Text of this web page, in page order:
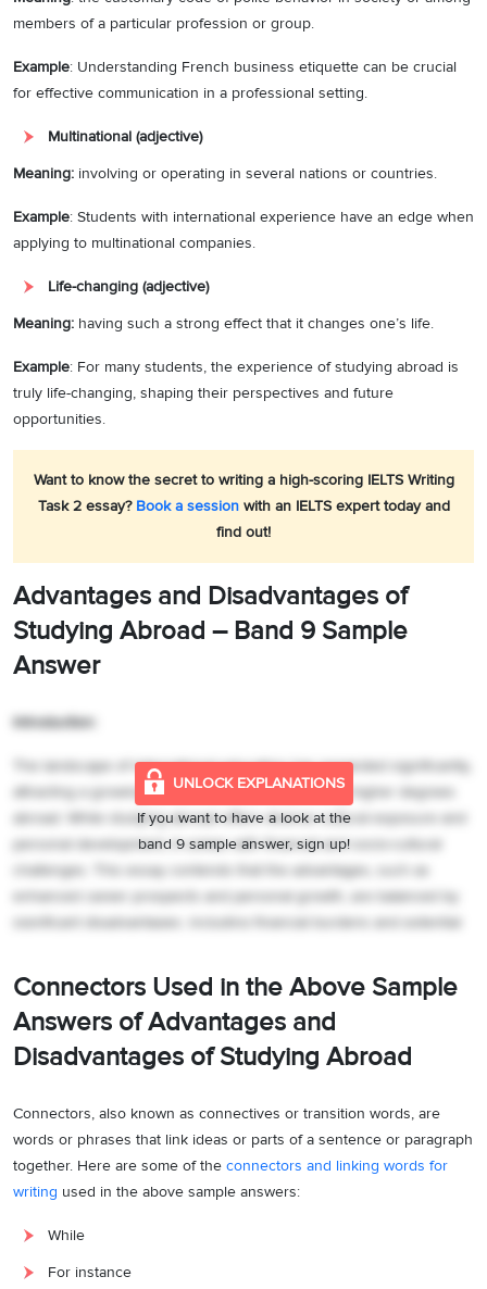
members of a particular profession or group.
Example: Understanding French business etiquette can be crucial
for effective communication in a professional setting.
Multinational (adjective)
Meaning: involving or operating in several nations or countries.
Example: Students with international experience have an edge when
applying to multinational companies.
Life-changing (adjective)
Meaning: having such a strong effect that it changes one’s life.
Example: For many students, the experience of studying abroad is
truly life-changing, shaping their perspectives and future
opportunities.
Want to know the secret to writing a high-scoring IELTS Writing
Task 2 essay? Book a session with an IELTS expert today and
find out!
Advantages and Disadvantages of
Studying Abroad – Band 9 Sample
Answer
UNLOCK EXPLANATIONS
If you want to have a look at the
band 9 sample answer, sign up!
Introduction:
The landscape of international education has expanded significantly,
attracting a growing number of students pursuing higher degrees
abroad. While studying abroad offers diverse cultural exposure and
personal development, it comes with financial and socio-cultural
challenges. This essay contends that the advantages, such as
enhanced career prospects and personal growth, are balanced by
significant disadvantages, including financial burdens and potential
Body Paragraph 1:
One major advantage of studying abroad is the unparalleled
exposure to superior educational opportunities. As competition
institutions, aiming for degrees from renowned universities. This
exposure not only broadens their academic horizons but also
positions them for better career opportunities. For instance,
students often lack access to state-of-the-art facilities in their home
Connectors Used in the Above Sample
Answers ofAdvantages and
Disadvantages of Studying Abroad
Connectors, also known as connectives or transition words, are
words or phrases that link ideas or parts of a sentence or paragraph
together. Here are some of the connectors and linking words for
writing used in the above sample answers:
While
For instance